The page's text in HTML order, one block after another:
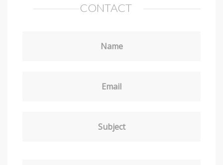
CONTACT
Name
Email
Subject